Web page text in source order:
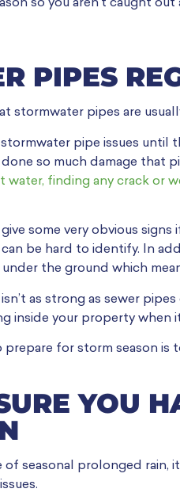
so you aren’t caught
PIPES
stormwater pipes are
pipe issues until
so much damage that
water, finding any crack or
some very obvious signs
be hard to identify. In
the ground which
as strong as sewer
inside your property when
for storm season is
YOU
of seasonal prolonged rain,